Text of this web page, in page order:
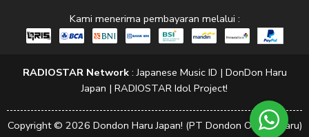
Kami menerima pembayaran melalui :
RADIOSTAR Network:Japanese Music ID | DonDon Haru
Japan | RADIOSTAR Idol Project!
Copyright © 2026 Dondon Haru Japan! (PT Dondon Ookiku Naru)